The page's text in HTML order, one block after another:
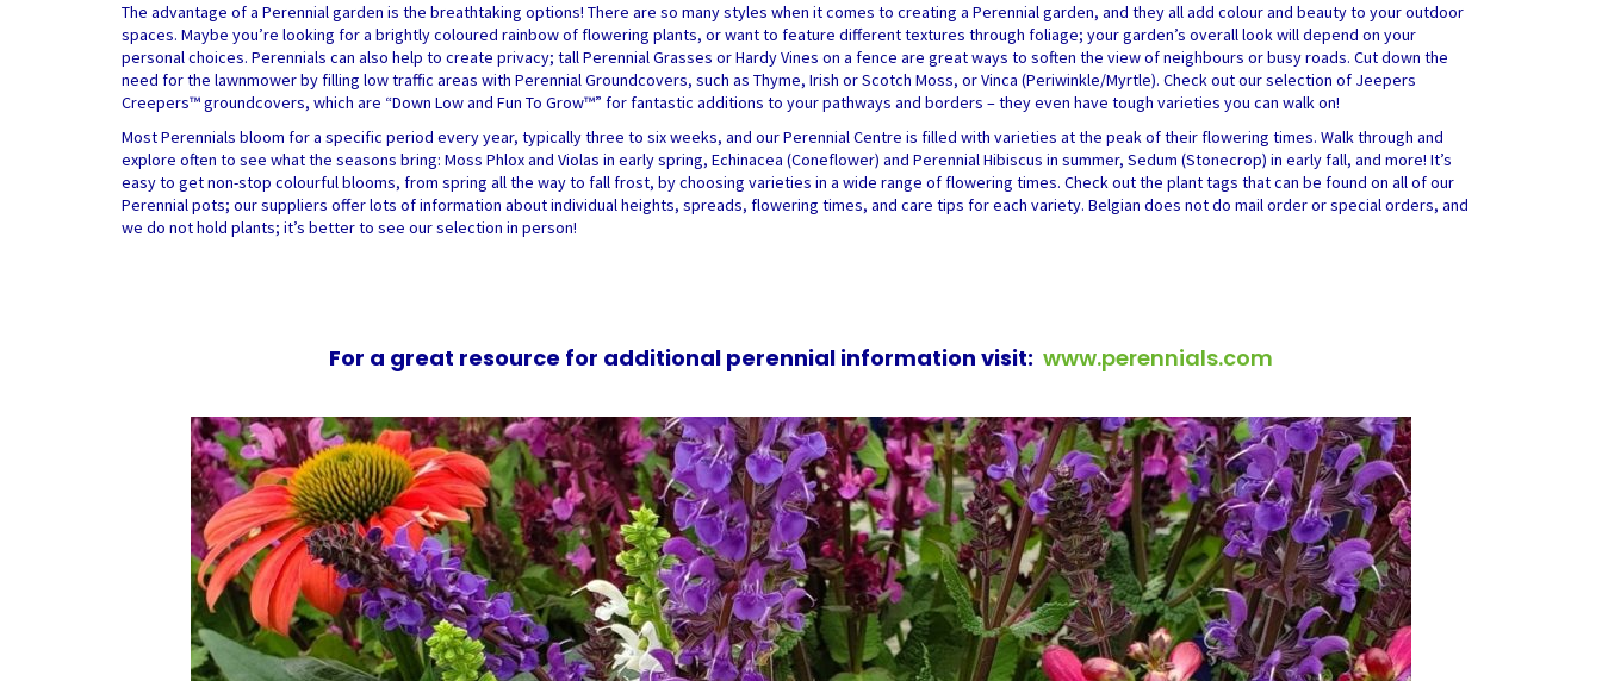
The advantage of a Perennial garden is the breathtaking options! There are so many styles when it comes to creating a Perennial garden, and they all add colour and beauty to your outdoor
spaces. Maybe you’re looking for a brightly coloured rainbow of flowering plants, or want to feature different textures through foliage; your garden’s overall look will depend on your
personal choices. Perennials can also help to create privacy; tall Perennial Grasses or Hardy Vines on a fence are great ways to soften the view of neighbours or busy roads. Cut down the
need for the lawnmower by filling low traffic areas with Perennial Groundcovers, such as Thyme, Irish or Scotch Moss, or Vinca (Periwinkle/Myrtle). Check out our selection of Jeepers
Creepers™ groundcovers, which are “Down Low and Fun To Grow™” for fantastic additions to your pathways and borders – they even have tough varieties you can walk on!
Most Perennials bloom for a specific period every year, typically three to six weeks, and our Perennial Centre is filled with varieties at the peak of their flowering times. Walk through and
explore often to see what the seasons bring: Moss Phlox and Violas in early spring, Echinacea (Coneflower) and Perennial Hibiscus in summer, Sedum (Stonecrop) in early fall, and more! It’s
easy to get non-stop colourful blooms, from spring all the way to fall frost, by choosing varieties in a wide range of flowering times. Check out the plant tags that can be found on all of our
Perennial pots; our suppliers offer lots of information about individual heights, spreads, flowering times, and care tips for each variety. Belgian does not do mail order or special orders, and
we do not hold plants; it’s better to see our selection in person!
For a great resource for additional perennial information visit: www.perennials.com